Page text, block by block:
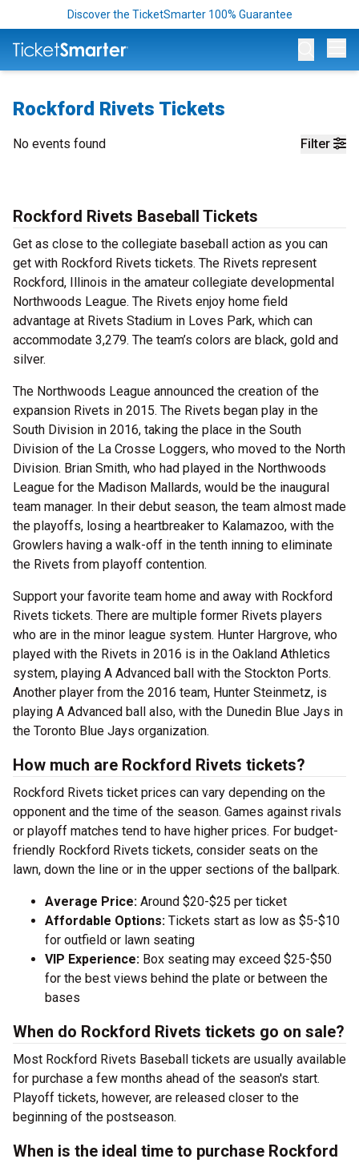
Discover the TicketSmarter 100% Guarantee
Rockford Rivets Tickets
Filter
No events found
Rockford Rivets Baseball Tickets
Get as close to the collegiate baseball action as you can
get with Rockford Rivets tickets. The Rivets represent
Rockford, Illinois in the amateur collegiate developmental
Northwoods League. The Rivets enjoy home field
advantage at Rivets Stadium in Loves Park, which can
accommodate 3,279. The team’s colors are black, gold and
silver.
The Northwoods League announced the creation of the
expansion Rivets in 2015. The Rivets began play in the
South Division in 2016, taking the place in the South
Division of the La Crosse Loggers, who moved to the North
Division. Brian Smith, who had played in the Northwoods
League for the Madison Mallards, would be the inaugural
team manager. In their debut season, the team almost made
the playoffs, losing a heartbreaker to Kalamazoo, with the
Growlers having a walk-off in the tenth inning to eliminate
the Rivets from playoff contention.
Support your favorite team home and away with Rockford
Rivets tickets. There are multiple former Rivets players
who are in the minor league system. Hunter Hargrove, who
played with the Rivets in 2016 is in the Oakland Athletics
system, playing A Advanced ball with the Stockton Ports.
Another player from the 2016 team, Hunter Steinmetz, is
playing A Advanced ball also, with the Dunedin Blue Jays in
the Toronto Blue Jays organization.
How much are Rockford Rivets tickets?
Rockford Rivets ticket prices can vary depending on the
opponent and the time of the season. Games against rivals
or playoff matches tend to have higher prices. For budget-
friendly Rockford Rivets tickets, consider seats on the
lawn, down the line or in the upper sections of the ballpark.
Average Price: Around $20-$25 per ticket
Affordable Options: Tickets start as low as $5-$10
for outfield or lawn seating
VIP Experience: Box seating may exceed $25-$50
for the best views behind the plate or between the
bases
When do Rockford Rivets tickets go on sale?
Most Rockford Rivets Baseball tickets are usually available
for purchase a few months ahead of the season's start.
Playoff tickets, however, are released closer to the
beginning of the postseason.
When is the ideal time to purchase Rockford